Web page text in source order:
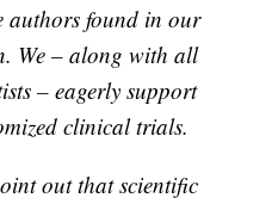
authors found in our
We – along with all
– eagerly support
clinical trials.
out that scientific